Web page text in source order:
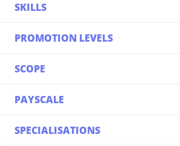
SKILLS
PROMOTION LEVELS
SCOPE
PAYSCALE
SPECIALISATIONS